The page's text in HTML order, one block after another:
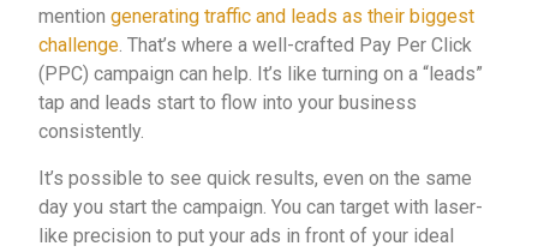
mention generating traffic and leads as their biggest
challenge. That’s where a well-crafted Pay Per Click
(PPC) campaign can help. It’s like turning on a “leads”
tap and leads start to flow into your business
consistently.
It’s possible to see quick results, even on the same
day you start the campaign. You can target with laser-
like precision to put your ads in front of your ideal